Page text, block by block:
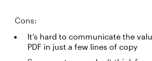
Cons:
It’s hard to communicate the
PDF in just a few lines of copy